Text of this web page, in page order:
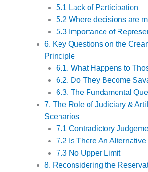
5.1 Lack of Participation
5.2 Where decisions are
5.3 Importance of
6. Key Questions on the
Principle
6.1. What Happens to
6.2. Do They Become
6.3. The Fundamental
7. The Role of Judiciary &
Scenarios
7.1 Contradictory
7.2 Is There An
7.3 No Upper Limit
8. Reconsidering the